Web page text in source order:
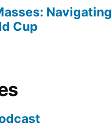
Navigating
Cup